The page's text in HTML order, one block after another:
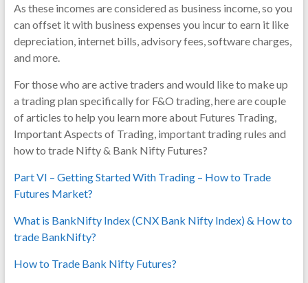
As these incomes are considered as business income, so you
can offset it with business expenses you incur to earn it like
depreciation, internet bills, advisory fees, software charges,
and more.
For those who are active traders and would like to make up
a trading plan specifically for F&O trading, here are couple
of articles to help you learn more about Futures Trading,
Important Aspects of Trading, important trading rules and
how to trade Nifty & Bank Nifty Futures?
Part VI – Getting Started With Trading – How to Trade
Futures Market?
What is BankNifty Index (CNX Bank Nifty Index) & How to
trade BankNifty?
How to Trade Bank Nifty Futures?